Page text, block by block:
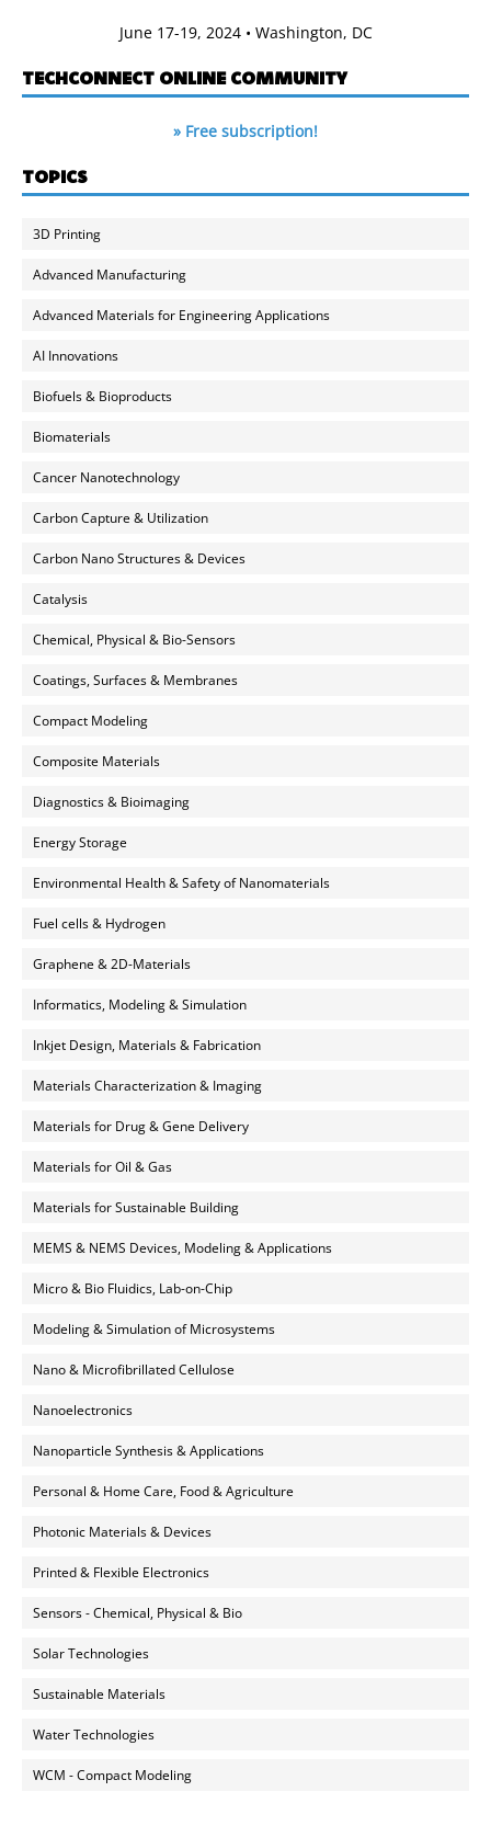
June 17-19, 2024 • Washington, DC
TECHCONNECT ONLINE COMMUNITY
» Free subscription!
TOPICS
3D Printing
Advanced Manufacturing
Advanced Materials for Engineering Applications
AI Innovations
Biofuels & Bioproducts
Biomaterials
Cancer Nanotechnology
Carbon Capture & Utilization
Carbon Nano Structures & Devices
Catalysis
Chemical, Physical & Bio-Sensors
Coatings, Surfaces & Membranes
Compact Modeling
Composite Materials
Diagnostics & Bioimaging
Energy Storage
Environmental Health & Safety of Nanomaterials
Fuel cells & Hydrogen
Graphene & 2D-Materials
Informatics, Modeling & Simulation
Inkjet Design, Materials & Fabrication
Materials Characterization & Imaging
Materials for Drug & Gene Delivery
Materials for Oil & Gas
Materials for Sustainable Building
MEMS & NEMS Devices, Modeling & Applications
Micro & Bio Fluidics, Lab-on-Chip
Modeling & Simulation of Microsystems
Nano & Microfibrillated Cellulose
Nanoelectronics
Nanoparticle Synthesis & Applications
Personal & Home Care, Food & Agriculture
Photonic Materials & Devices
Printed & Flexible Electronics
Sensors - Chemical, Physical & Bio
Solar Technologies
Sustainable Materials
Water Technologies
WCM - Compact Modeling